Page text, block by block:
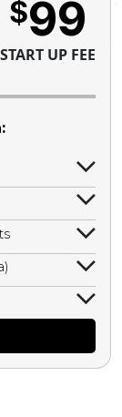
$99
START UP FEE
visit
HIIT